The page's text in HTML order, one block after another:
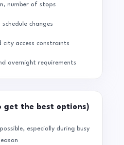
number of stops
changes
city access constraints
overnight requirements
get the best options)
especially during busy